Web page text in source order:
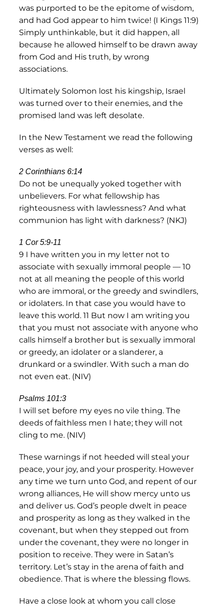
was purported to be the epitome of wisdom,
and had God appear to him twice! (I Kings 11:9)
Simply unthinkable, but it did happen, all
because he allowed himself to be drawn away
from God and His truth, by wrong
associations.
Ultimately Solomon lost his kingship, Israel
was turned over to their enemies, and the
promised land was left desolate.
In the New Testament we read the following
verses as well:
2 Corinthians 6:14
Do not be unequally yoked together with
unbelievers. For what fellowship has
righteousness with lawlessness? And what
communion has light with darkness? (NKJ)
1 Cor 5:9-11
9 I have written you in my letter not to
associate with sexually immoral people — 10
not at all meaning the people of this world
who are immoral, or the greedy and swindlers,
or idolaters. In that case you would have to
leave this world. 11 But now I am writing you
that you must not associate with anyone who
calls himself a brother but is sexually immoral
or greedy, an idolater or a slanderer, a
drunkard or a swindler. With such a man do
not even eat. (NIV)
Psalms 101:3
I will set before my eyes no vile thing. The
deeds of faithless men I hate; they will not
cling to me. (NIV)
These warnings if not heeded will steal your
peace, your joy, and your prosperity. However
any time we turn unto God, and repent of our
wrong alliances, He will show mercy unto us
and deliver us. God’s people dwelt in peace
and prosperity as long as they walked in the
covenant, but when they stepped out from
under the covenant, they were no longer in
position to receive. They were in Satan’s
territory. Let’s stay in the arena of faith and
obedience. That is where the blessing flows.
Have a close look at whom you call close